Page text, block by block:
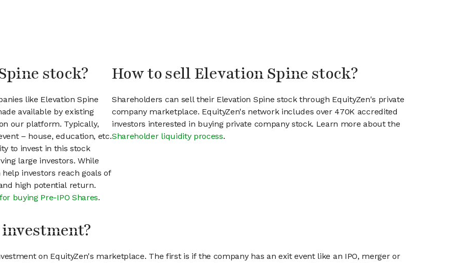
stock?
like Elevation Spine
available by existing
our platform. Typically,
– house, education, etc.
to invest in this stock
large investors. While
investors reach goals of
high potential return.
buying Pre-IPO Shares.
How to sell Elevation Spine stock?
Shareholders can sell their Elevation Spine stock through EquityZen's private
company marketplace. EquityZen's network includes over 470K accredited
investors interested in buying private company stock. Learn more about the
Shareholder liquidity process.
on EquityZen's marketplace. The first is if the company has an exit event like an IPO, merger or